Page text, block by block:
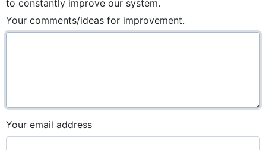
to constantly improve our system.
Your comments/ideas for improvement.
Your email address